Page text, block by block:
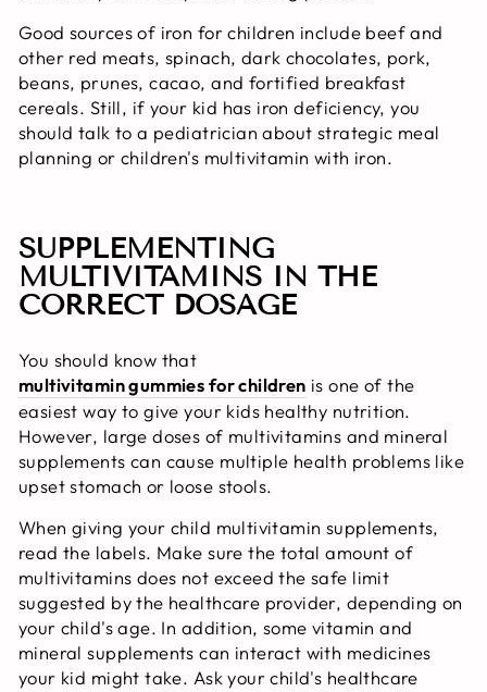
Good sources of iron for children include beef and
other red meats, spinach, dark chocolates, pork,
beans, prunes, cacao, and fortified breakfast
cereals. Still, if your kid has iron deficiency, you
should talk to a pediatrician about strategic meal
planning or children's multivitamin with iron.
SUPPLEMENTING
MULTIVITAMINS IN THE
CORRECT DOSAGE
You should know that
multivitamin gummies for children is one of the
easiest way to give your kids healthy nutrition.
However, large doses of multivitamins and mineral
supplements can cause multiple health problems like
upset stomach or loose stools.
When giving your child multivitamin supplements,
read the labels. Make sure the total amount of
multivitamins does not exceed the safe limit
suggested by the healthcare provider, depending on
your child's age. In addition, some vitamin and
mineral supplements can interact with medicines
your kid might take. Ask your child's healthcare